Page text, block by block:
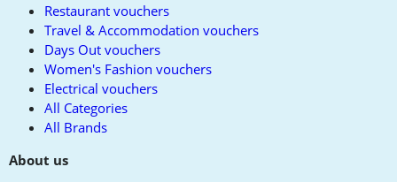
Restaurant vouchers
Travel & Accommodation vouchers
Days Out vouchers
Women's Fashion vouchers
Electrical vouchers
All Categories
All Brands
About us